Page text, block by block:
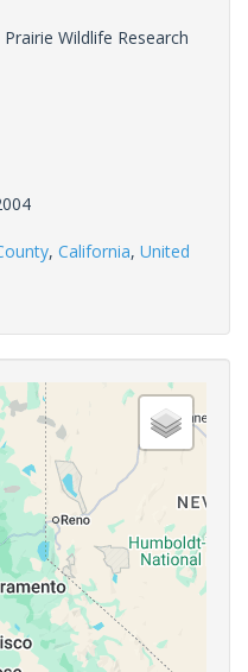
Wildlife Research
, California, United